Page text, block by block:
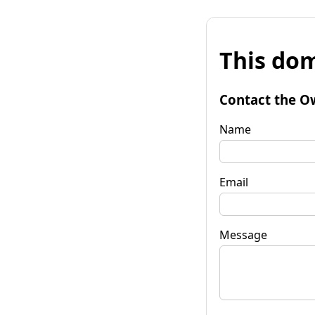
This
Contact the
Name
Email
Message